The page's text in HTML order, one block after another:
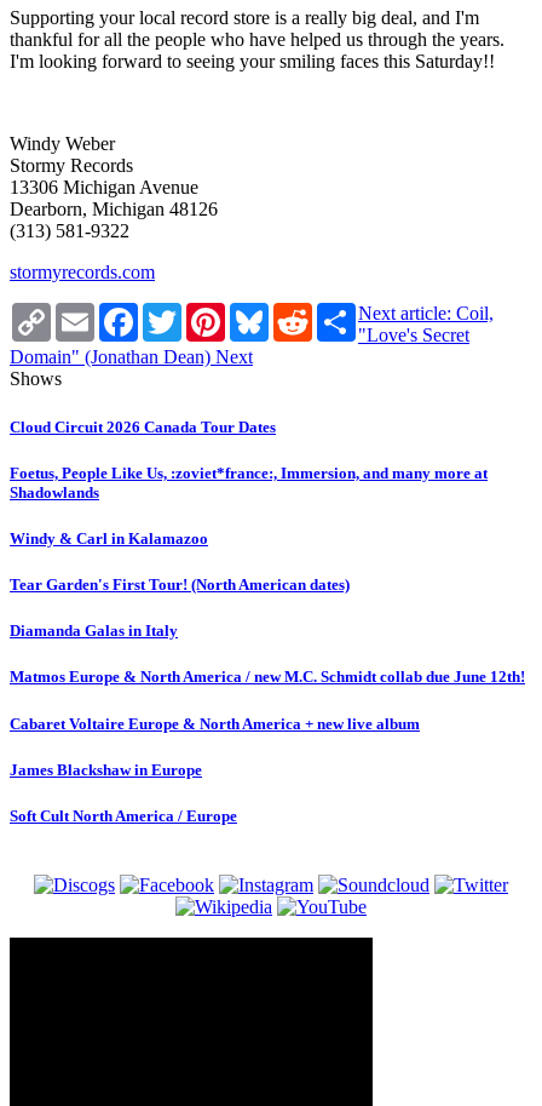
Supporting your local record store is a really big deal, and I'm
thankful for all the people who have helped us through the years.
I'm looking forward to seeing your smiling faces this Saturday!!
Windy Weber
Stormy Records
13306 Michigan Avenue
Dearborn, Michigan 48126
(313) 581-9322
stormyrecords.com
Copy
Link
Email Facebook
TwitterPinterestBlueskyRedditShare
Next article: Coil,
"Love's Secret
Domain" (Jonathan Dean) Next
Shows
Cloud Circuit 2026 Canada Tour Dates
Foetus, People Like Us, :zoviet*france:, Immersion, and many more at
Shadowlands
Windy & Carl in Kalamazoo
Tear Garden's First Tour! (North American dates)
Diamanda Galas in Italy
Matmos Europe & North America / new M.C. Schmidt collab due June 12th!
Cabaret Voltaire Europe & North America + new live album
James Blackshaw in Europe
Soft Cult North America / Europe